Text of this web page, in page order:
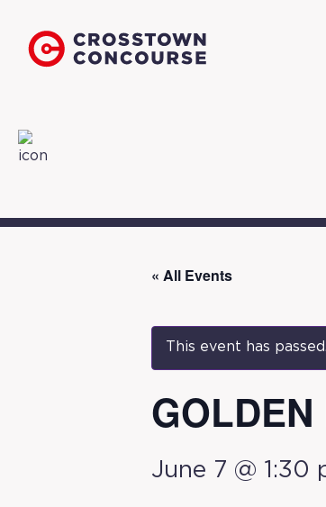
« All Events
This event has passed.
June 7 @ 1:30